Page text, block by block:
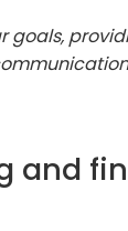
goals,
and